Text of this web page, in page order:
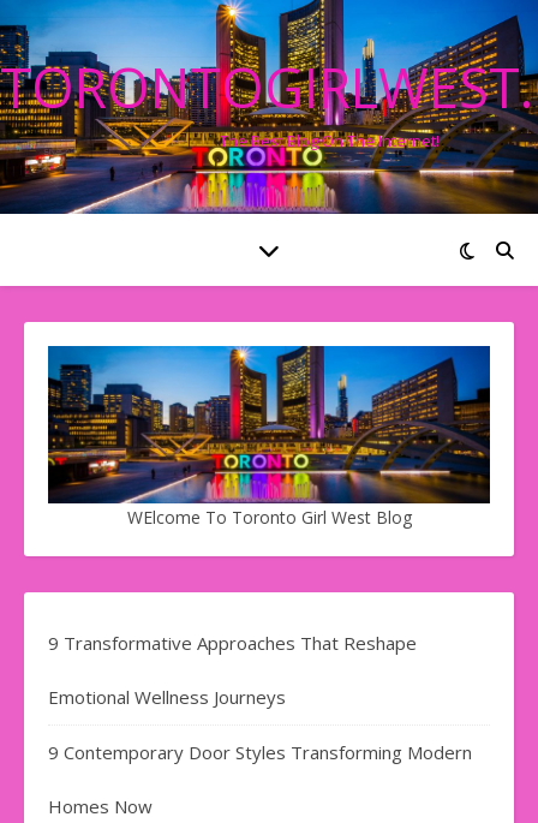
The Best Blog On The Internet!
WElcome To Toronto Girl West Blog
9 Transformative Approaches That Reshape
Emotional Wellness Journeys
9 Contemporary Door Styles Transforming Modern
Homes Now